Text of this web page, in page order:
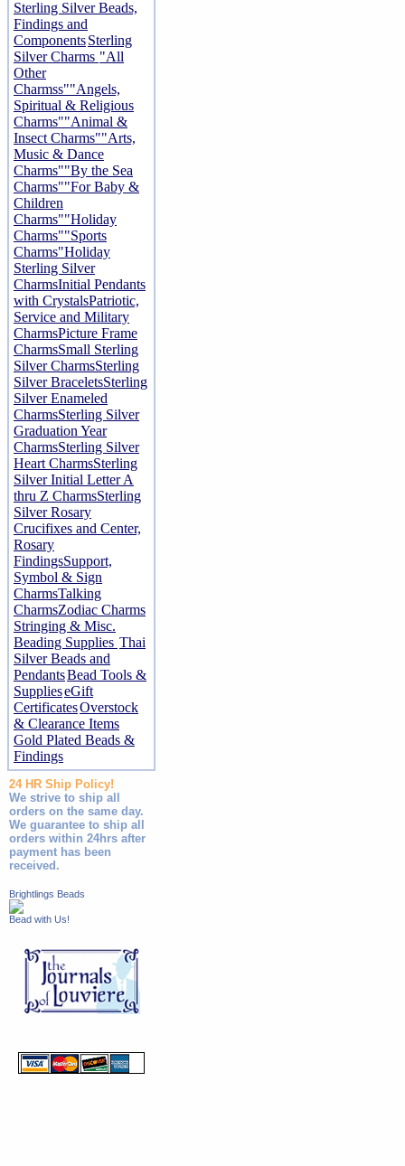
Sterling Silver Beads,
Findings and
ComponentsSterling
Silver Charms "All
Other
Charmss""Angels,
Spiritual & Religious
Charms""Animal &
Insect Charms""Arts,
Music & Dance
Charms""By the Sea
Charms""For Baby &
Children
Charms""Holiday
Charms""Sports
Charms"Holiday
Sterling Silver
CharmsInitial Pendants
with CrystalsPatriotic,
Service and Military
CharmsPicture Frame
CharmsSmall Sterling
Silver CharmsSterling
Silver BraceletsSterling
Silver Enameled
CharmsSterling Silver
Graduation Year
CharmsSterling Silver
Heart CharmsSterling
Silver Initial Letter A
thru Z CharmsSterling
Silver Rosary
Crucifixes and Center,
Rosary
FindingsSupport,
Symbol & Sign
CharmsTalking
CharmsZodiac Charms
Stringing & Misc.
Beading Supplies Thai
Silver Beads and
PendantsBead Tools &
SupplieseGift
CertificatesOverstock
& Clearance Items
Gold Plated Beads &
Findings
24 HR Ship Policy!
We strive to ship all
orders on the same day.
We guarantee to ship all
orders within 24hrs after
payment has been
received.
Brightlings Beads
Bead with Us!